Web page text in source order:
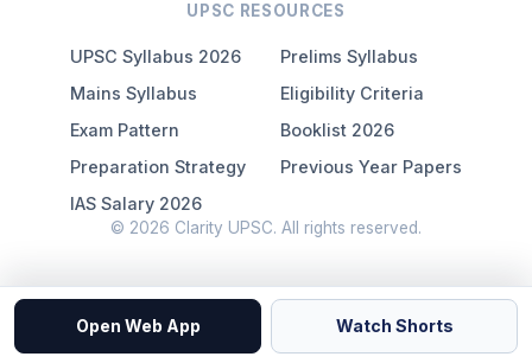
UPSC RESOURCES
UPSC Syllabus 2026
Prelims Syllabus
Mains Syllabus
Eligibility Criteria
Exam Pattern
Booklist 2026
Preparation Strategy
Previous Year Papers
IAS Salary 2026
© 2026 Clarity UPSC. All rights reserved.
Open Web App Watch Shorts